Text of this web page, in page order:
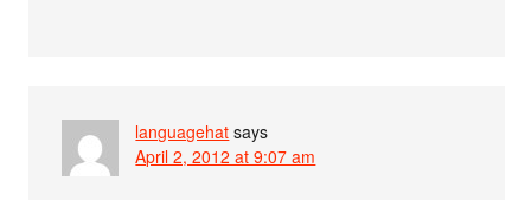
languagehat says
April 2, 2012 at 9:07 am